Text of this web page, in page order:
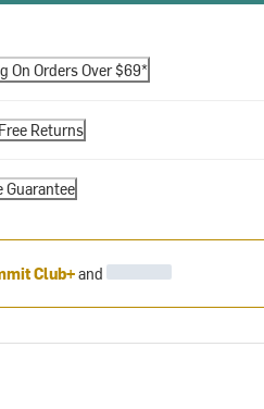
On Orders Over $69*
Returns
Guarantee
Club+and